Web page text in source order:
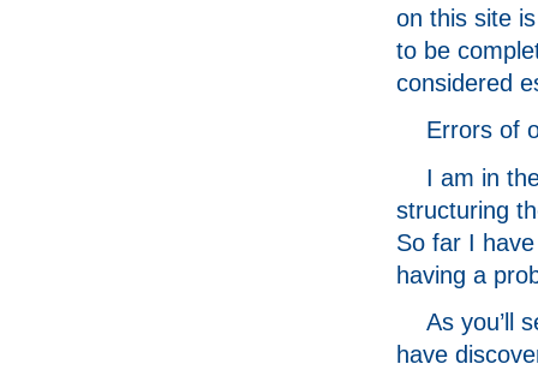
on this site
to be
considered
Errors of
I am in
structuring
So far I
having a
As you’ll
have